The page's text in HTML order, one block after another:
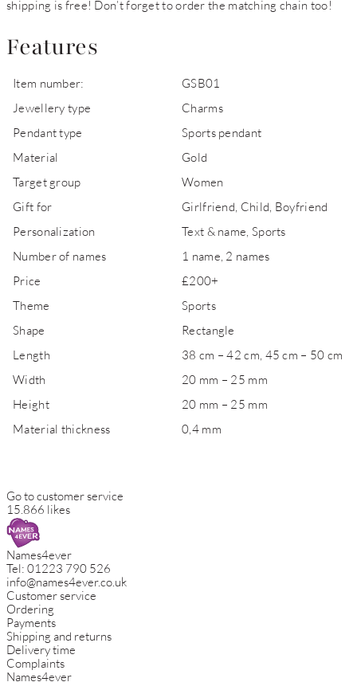
shipping is free! Don’t forget to order the matching chain too!
Features
Item number:
GSB01
Jewellery type
Charms
Pendant type
Sports pendant
Material
Gold
Target group
Women
Gift for
Girlfriend, Child, Boyfriend
Personalization
Text & name, Sports
Number of names
1 name, 2 names
Price
£200+
Theme
Sports
Shape
Rectangle
Length
38 cm – 42 cm, 45 cm – 50 cm
Width
20 mm – 25 mm
Height
20 mm – 25 mm
Material thickness
0,4 mm
Go to customer service
15.866 likes
Names4ever
Tel: 01223 790 526
info@names4ever.co.uk
Customer service
Ordering
Payments
Shipping and returns
Delivery time
Complaints
Names4ever